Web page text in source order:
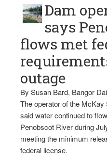
Dam
says
flows met
outage
By Susan Bard, Bangor
The operator of the
said water continued to
Penobscot River during
meeting the minimum
federal license.